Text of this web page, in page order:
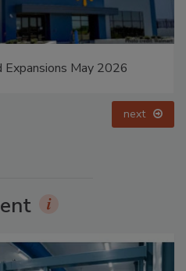
Expansions May 2026
next